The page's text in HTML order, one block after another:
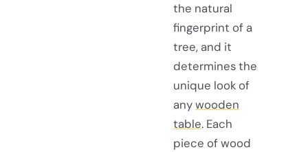
the natural
fingerprint of a
tree, and it
determines the
unique look of
anywooden
table. Each
piece of wood